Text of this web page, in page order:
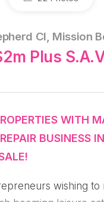
Cl, Mission
Plus
WITH
BUSINESS
wishing to